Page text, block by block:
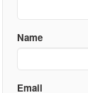
Name
Email